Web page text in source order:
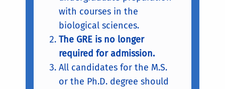
with courses in the
biological sciences.
The GRE is no longer
required for admission.
All candidates for the M.S.
or the Ph.D. degree should